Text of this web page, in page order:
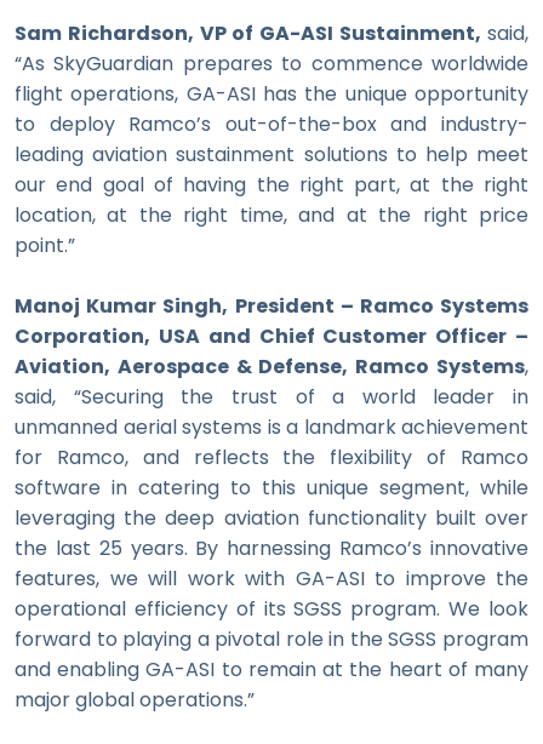
Sam Richardson, VP of GA-ASI Sustainment, said,
“As SkyGuardian prepares to commence worldwide
flight operations, GA-ASI has the unique opportunity
to deploy Ramco’s out-of-the-box and industry-
leading aviation sustainment solutions to help meet
our end goal of having the right part, at the right
location, at the right time, and at the right price
point.”
Manoj Kumar Singh, President – Ramco Systems
Corporation, USA and Chief Customer Officer –
Aviation, Aerospace & Defense, Ramco Systems,
said, “Securing the trust of a world leader in
unmanned aerial systems is a landmark achievement
for Ramco, and reflects the flexibility of Ramco
software in catering to this unique segment, while
leveraging the deep aviation functionality built over
the last 25 years. By harnessing Ramco’s innovative
features, we will work with GA-ASI to improve the
operational efficiency of its SGSS program. We look
forward to playing a pivotal role in the SGSS program
and enabling GA-ASI to remain at the heart of many
major global operations.”